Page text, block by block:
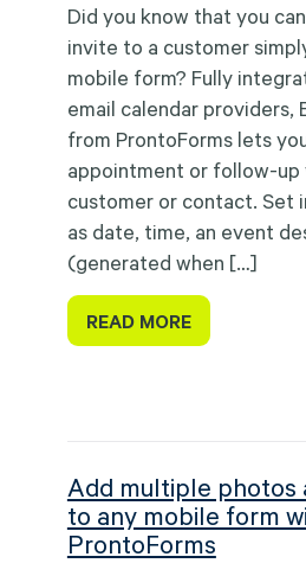
Did you know that you
invite to a customer
mobile form? Fully
email calendar providers,
from ProntoForms lets
appointment or follow-up
customer or contact. Set
as date, time, an event
(generated when […]
READ MORE
Add multiple photos
to any mobile form
ProntoForms